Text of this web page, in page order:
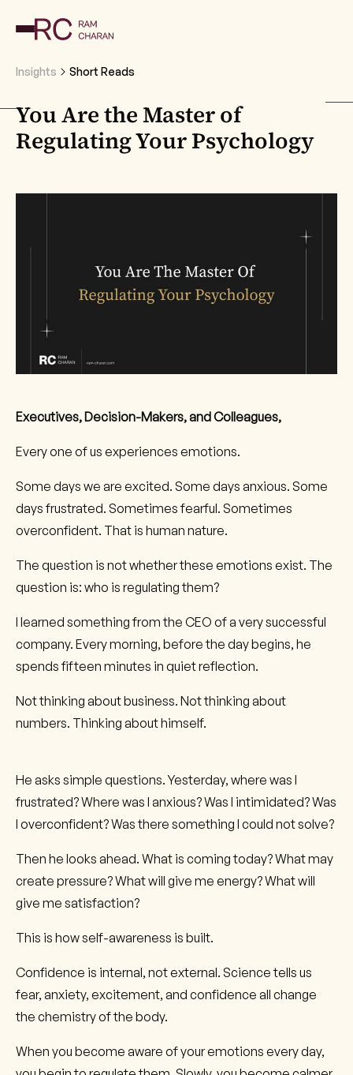
Insights Short Reads
You Are the Master of
Regulating Your Psychology
Executives, Decision-Makers, and Colleagues,
Every one of us experiences emotions.
Some days we are excited. Some days anxious. Some
days frustrated. Sometimes fearful. Sometimes
overconfident. That is human nature.
The question is not whether these emotions exist. The
question is: who is regulating them?
I learned something from the CEO of a very successful
company. Every morning, before the day begins, he
spends fifteen minutes in quiet reflection.
Not thinking about business. Not thinking about
numbers. Thinking about himself.
He asks simple questions. Yesterday, where was I
frustrated? Where was I anxious? Was I intimidated? Was
I overconfident? Was there something I could not solve?
Then he looks ahead. What is coming today? What may
create pressure? What will give me energy? What will
give me satisfaction?
This is how self-awareness is built.
Confidence is internal, not external. Science tells us
fear, anxiety, excitement, and confidence all change
the chemistry of the body.
When you become aware of your emotions every day,